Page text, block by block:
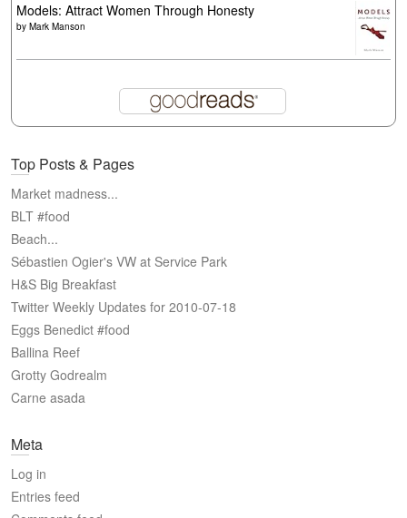
Models: Attract Women Through Honesty
by Mark Manson
Top Posts & Pages
Market madness...
BLT #food
Beach...
Sébastien Ogier's VW at Service Park
H&S Big Breakfast
Twitter Weekly Updates for 2010-07-18
Eggs Benedict #food
Ballina Reef
Grotty Godrealm
Carne asada
Meta
Log in
Entries feed